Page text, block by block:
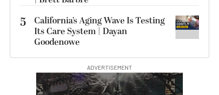
5
California’s Aging Wave Is Testing
Its Care System | Dayan
Goodenowe
ADVERTISEMENT